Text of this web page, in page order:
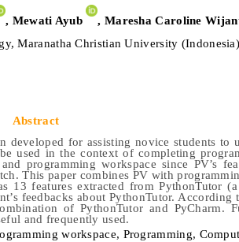
, Mewati Ayub , Maresha Caroline
Maranatha Christian University (Indonesia)
Abstract
developed for assisting novice students to
used in the context of completing
programming workspace since PV’s
This paper combines PV with
13 features extracted from PythonTutor
feedbacks about PythonTutor.
of PythonTutor and PyCharm.
and frequently used.
workspace, Programming, C